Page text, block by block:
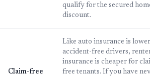
qualify for the secured
discount.
Claim-free
Like auto insurance is
accident-free drivers,
insurance is cheaper for
free tenants. If you have